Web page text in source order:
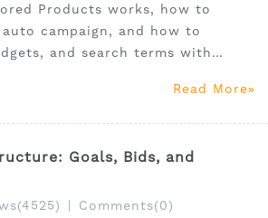
Products works, how to
campaign, and how to
and search terms with
Read More
Goals, Bids, and
Comments(0)